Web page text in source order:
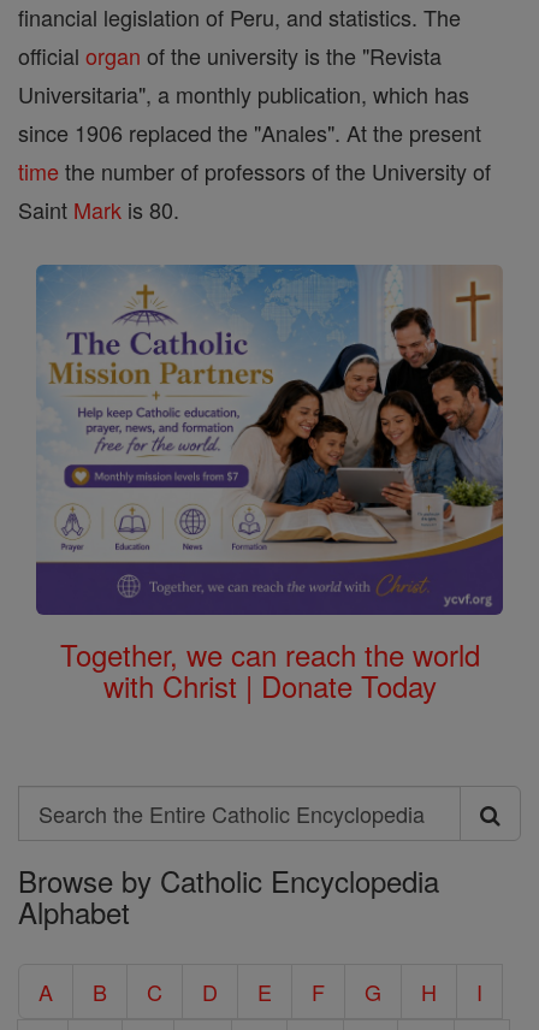
financial legislation of Peru, and statistics. The
official organ of the university is the "Revista
Universitaria", a monthly publication, which has
since 1906 replaced the "Anales". At the present
time the number of professors of the University of
Saint Mark is 80.
Together, we can reach the world
with Christ | Donate Today
Search
Search
the
Entire
Encyclopedia
Browse by Catholic Encyclopedia
Alphabet
A B C D E F G H
I